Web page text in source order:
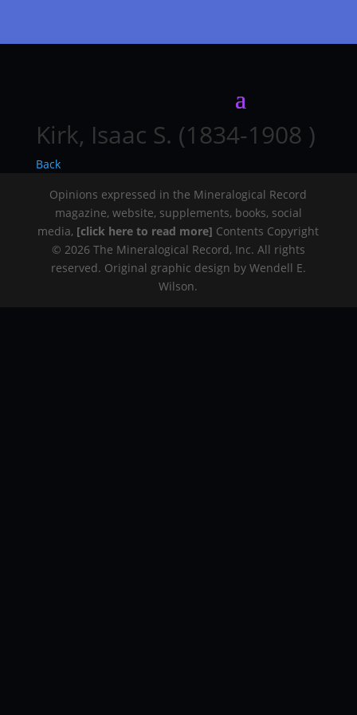
Kirk, Isaac S. (1834-1908 )
Back
Opinions expressed in the Mineralogical Record
magazine, website, supplements, books, social
media, [click here to read more] Contents Copyright
© 2026 The Mineralogical Record, Inc. All rights
reserved. Original graphic design by Wendell E.
Wilson.